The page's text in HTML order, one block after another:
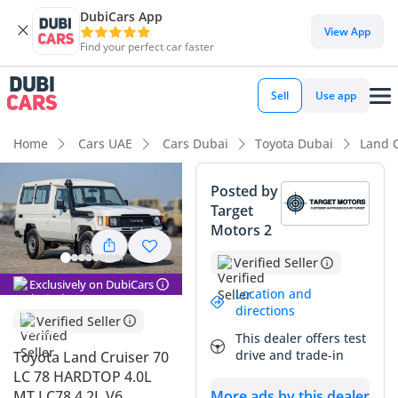
DubiCars App
Find your perfect car faster
View App
Sell Use app
Home Cars UAE Cars Dubai Toyota Dubai Land
Exclusively on DubiCars
Verified Seller
Toyota Land Cruiser 70
LC 78 HARDTOP 4.0L
Posted by
Target
Motors 2
Verified Seller
Location and
directions
This dealer offers test
drive and trade-in
DubiCars intelligence
DubiCars intelligence
Highlights
Genuine off-road rated
7+ seat capacity with captain chairs
Lowest depreciation in class
Summary
This legendary 4.2-liter diesel hardtop represents the
pinnacle of mechanical durability in the GCC market, where
the 70-series remains an icon of prestige and reliability. As a
2026 model, this vehicle offers the rare opportunity to own a